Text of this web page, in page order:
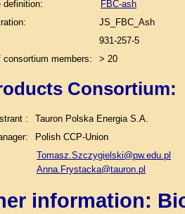
definition:
FBC-ash
JS_FBC_Ash
931-257-5
consortium members:
> 20
Consortium:
:
Tauron Polska Energia S.A.
Polish CCP-Union
Tomasz.Szczygielski@pw.edu.pl
Anna.Frystacka@tauron.pl
information: